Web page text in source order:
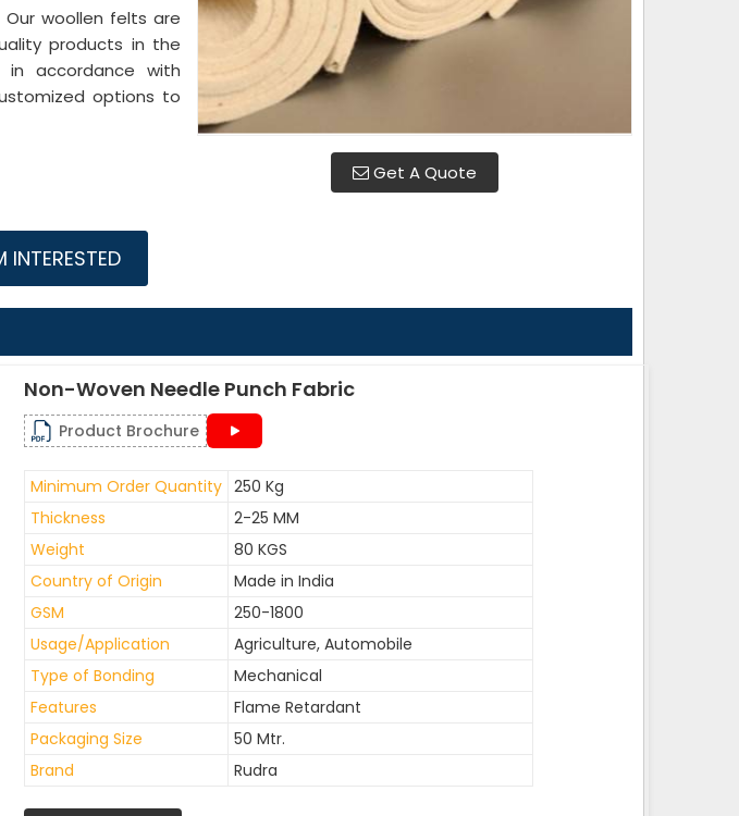
Get A Quote
Our woollen felts are
products in the
accordance with
options to
INTERESTED
Non-Woven Needle Punch Fabric
Product Brochure
Minimum Order Quantity 250 Kg
Thickness
2-25 MM
Weight
80 KGS
Country of Origin
Made in India
GSM
250-1800
Usage/Application
Agriculture, Automobile
Type of Bonding
Mechanical
Features
Flame Retardant
Packaging Size
50 Mtr.
Brand
Rudra